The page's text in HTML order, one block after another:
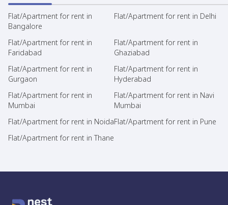
Flat/Apartment for rent in
Bangalore
Flat/Apartment for rent in Delhi
Flat/Apartment for rent in
Faridabad
Flat/Apartment for rent in
Ghaziabad
Flat/Apartment for rent in
Gurgaon
Flat/Apartment for rent in
Hyderabad
Flat/Apartment for rent in
Mumbai
Flat/Apartment for rent in Navi
Mumbai
Flat/Apartment for rent in NoidaFlat/Apartment for rent in Pune
Flat/Apartment for rent in Thane